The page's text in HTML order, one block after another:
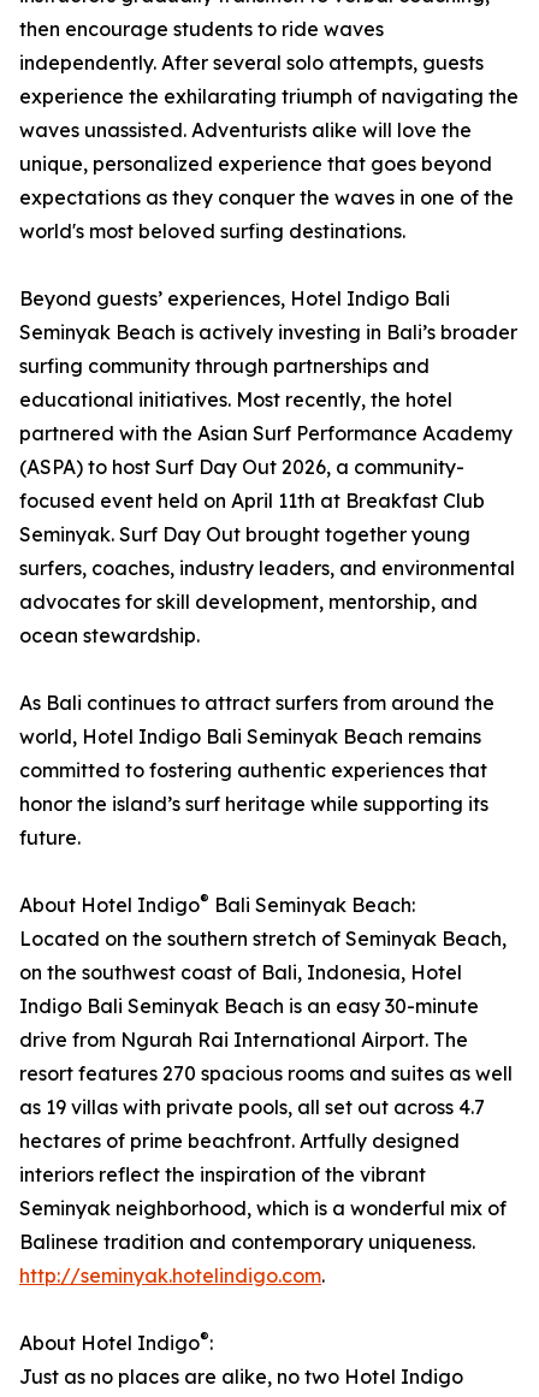
then encourage students to ride waves
independently. After several solo attempts, guests
experience the exhilarating triumph of navigating the
waves unassisted. Adventurists alike will love the
unique, personalized experience that goes beyond
expectations as they conquer the waves in one of the
world's most beloved surfing destinations.
Beyond guests’ experiences, Hotel Indigo Bali
Seminyak Beach is actively investing in Bali’s broader
surfing community through partnerships and
educational initiatives. Most recently, the hotel
partnered with the Asian Surf Performance Academy
(ASPA) to host Surf Day Out 2026, a community-
focused event held on April 11th at Breakfast Club
Seminyak. Surf Day Out brought together young
surfers, coaches, industry leaders, and environmental
advocates for skill development, mentorship, and
ocean stewardship.
As Bali continues to attract surfers from around the
world, Hotel Indigo Bali Seminyak Beach remains
committed to fostering authentic experiences that
honor the island’s surf heritage while supporting its
future.
About Hotel Indigo® Bali Seminyak Beach:
Located on the southern stretch of Seminyak Beach,
on the southwest coast of Bali, Indonesia, Hotel
Indigo Bali Seminyak Beach is an easy 30-minute
drive from Ngurah Rai International Airport. The
resort features 270 spacious rooms and suites as well
as 19 villas with private pools, all set out across 4.7
hectares of prime beachfront. Artfully designed
interiors reflect the inspiration of the vibrant
Seminyak neighborhood, which is a wonderful mix of
Balinese tradition and contemporary uniqueness.
http://seminyak.hotelindigo.com.
About Hotel Indigo®:
Just as no places are alike, no two Hotel Indigo